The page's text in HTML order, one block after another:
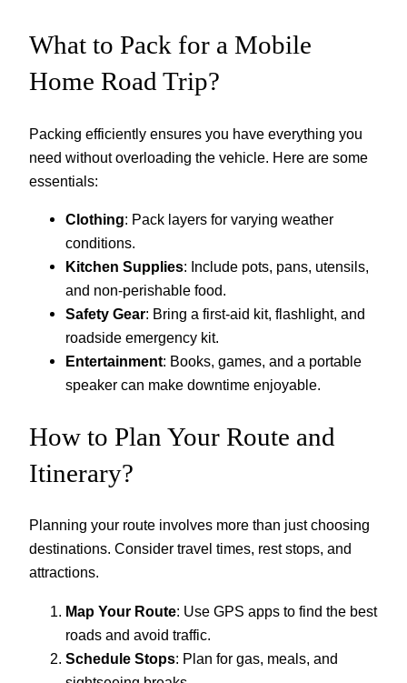
What to Pack for a Mobile
Home Road Trip?
Packing efficiently ensures you have everything you
need without overloading the vehicle. Here are some
essentials:
Clothing: Pack layers for varying weather
conditions.
Kitchen Supplies: Include pots, pans, utensils,
and non-perishable food.
Safety Gear: Bring a first-aid kit, flashlight, and
roadside emergency kit.
Entertainment: Books, games, and a portable
speaker can make downtime enjoyable.
How to Plan Your Route and
Itinerary?
Planning your route involves more than just choosing
destinations. Consider travel times, rest stops, and
attractions.
Map Your Route: Use GPS apps to find the best
roads and avoid traffic.
Schedule Stops: Plan for gas, meals, and